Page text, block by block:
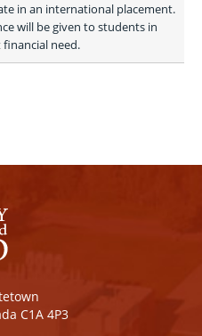
in an international placement.
will be given to students in
financial need.
C1A 4P3